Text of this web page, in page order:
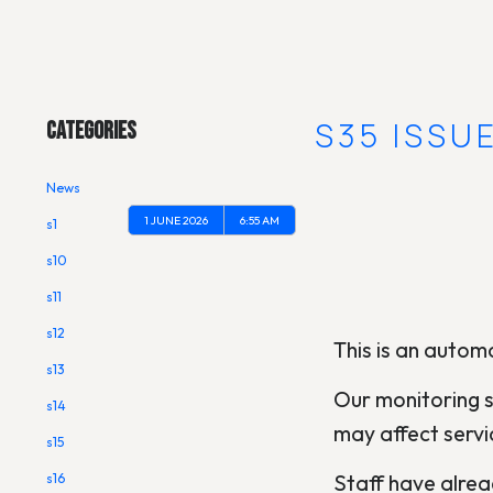
Categories
News
s1
s10
s11
s12
s13
s14
s15
s16
[OUTAGE] S35
1 JUNE 2026 6:55 AM
This is an
Our monitoring
may affect
Staff have